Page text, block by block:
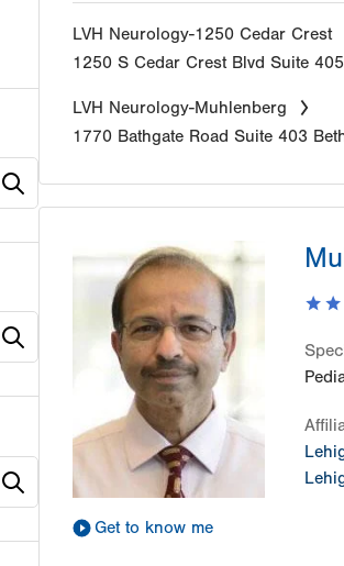
LVH Neurology-1250 Cedar Crest
1250 S Cedar Crest Blvd Suite 405
LVH Neurology-Muhlenberg
1770 Bathgate Road Suite 403
Get to know me